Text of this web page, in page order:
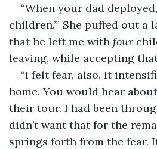
“When your dad
children.’” She puffed out
that he left me with four
leaving, while accepting
“I felt fear, also. It
home. You would hear
their tour. I had been
didn’t want that for the
springs forth from the fear.